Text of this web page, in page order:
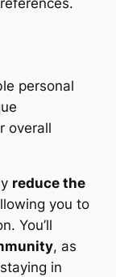
personal
overall
reduce the
you to
You’ll
, as
in